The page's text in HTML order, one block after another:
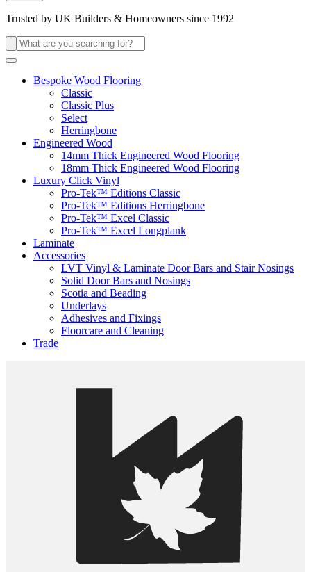
Trusted by UK Builders & Homeowners since 1992
Search
for:
Bespoke Wood Flooring
Classic
Classic Plus
Select
Herringbone
Engineered Wood
14mm Thick Engineered Wood Flooring
18mm Thick Engineered Wood Flooring
Luxury Click Vinyl
Pro-Tek™ Editions Classic
Pro-Tek™ Editions Herringbone
Pro-Tek™ Excel Classic
Pro-Tek™ Excel Longplank
Laminate
Accessories
LVT Vinyl & Laminate Door Bars and Stair Nosings
Solid Door Bars and Nosings
Scotia and Beading
Underlays
Adhesives and Fixings
Floorcare and Cleaning
Trade